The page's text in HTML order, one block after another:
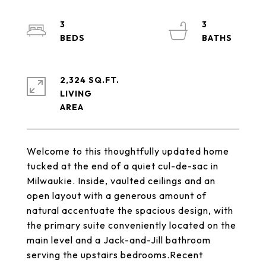
Welcome to this thoughtfully updated home
tucked at the end of a quiet cul-de-sac in
Milwaukie. Inside, vaulted ceilings and an
open layout with a generous amount of
natural accentuate the spacious design, with
the primary suite conveniently located on the
main level and a Jack-and-Jill bathroom
serving the upstairs bedrooms.Recent
3
3
2,324 SQ.FT.
LIVING